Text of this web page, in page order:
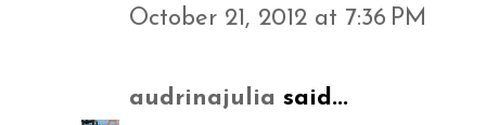
October 21, 2012 at 7:36 PM
audrinajulia said...